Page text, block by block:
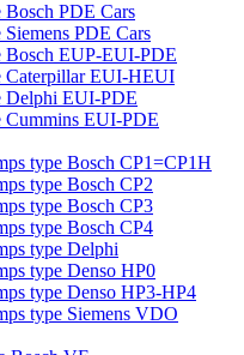
PDE Cars
PDE Cars
Bosch EUP-EUI-PDE
Caterpillar EUI-HEUI
Delphi EUI-PDE
Cummins EUI-PDE
type Bosch CP1=CP1H
type Bosch CP2
type Bosch CP3
type Bosch CP4
type Delphi
type Denso HP0
type Denso HP3-HP4
type Siemens VDO